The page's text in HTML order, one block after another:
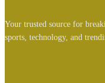
Your trusted source for
sports, technology, and